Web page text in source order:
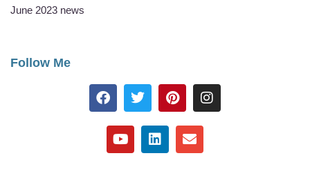
June 2023 news
Follow Me